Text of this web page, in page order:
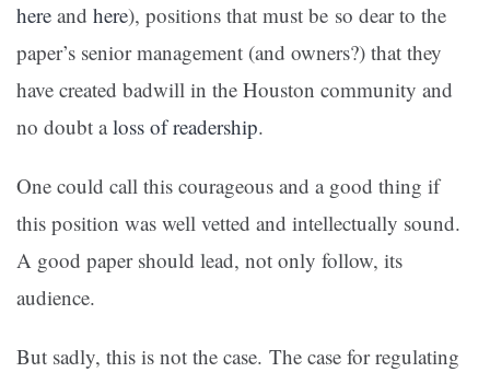
here and here), positions that must be so dear to the
paper’s senior management (and owners?) that they
have created badwill in the Houston community and
no doubt aloss of readership.
One could call this courageous and a good thing if
this position was well vetted and intellectually sound.
A good paper should lead, not only follow, its
audience.
But sadly, this is not the case. The case for regulating